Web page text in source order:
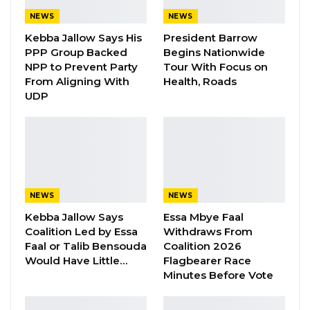
Cham himself would later be arrested and
executed. These people executed include
country’s former intelligence chief Daba
Marenah. Ismaila said he was not briefed and
did not know what was to happen to the
abnormal to him, but Ismaila said he had no
idea what was going to happen.
The 7 were taken to a forest in Foni and shot.
But he was conveniently left at the vehicle. He
NEWS
Kebba Jallow Says His
PPP Group Backed
NPP to Prevent Party
From Aligning With
UDP
NEWS
President Barrow
Begins Nationwide
Tour With Focus on
Health, Roads
NEWS
Kebba Jallow Says
Coalition Led by Essa
Faal or Talib Bensouda
Would Have Little…
NEWS
Essa Mbye Faal
Withdraws From
Coalition 2026
Flagbearer Race
Minutes Before Vote